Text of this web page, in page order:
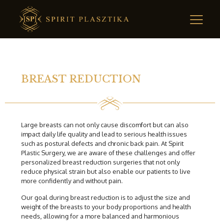
BREAST REDUCTION
Large breasts can not only cause discomfort but can also
impact daily life quality and lead to serious health issues
such as postural defects and chronic back pain. At Spirit
Plastic Surgery, we are aware of these challenges and offer
personalized breast reduction surgeries that not only
reduce physical strain but also enable our patients to live
more confidently and without pain.
Our goal during breast reduction is to adjust the size and
weight of the breasts to your body proportions and health
needs, allowing for a more balanced and harmonious